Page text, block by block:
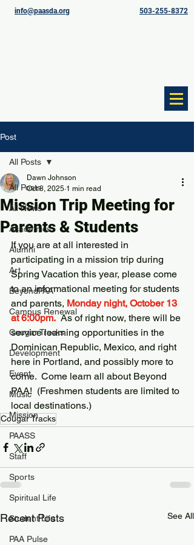
info@paasda.org 503-255-8372
Post
All Posts
All News
Academics
Alumni
Art
BeyondPAA
Campus Renewal
Cougar Tracks
Development
Event
Music
Mission
PAASS
Staff
Sports
Spiritual Life
Student Life
PAA Pulse
All Posts
Mission Trip Meeting for
Parents & Students
Dawn Johnson
Oct 8, 2025 1 min read
If you are at all interested in
participating in a mission trip during
Spring Vacation this year, please come
to an informational meeting for students
and parents, Monday night, October 13
at 6:00pm.
  As of right now, there will be
service learning opportunities in the
Dominican Republic, Mexico, and right
here in Portland, and possibly more to
come.  Come learn all about Beyond
PAA!  (Freshmen students are limited to
local destinations.)
Cougar Tracks
Recent Posts See All